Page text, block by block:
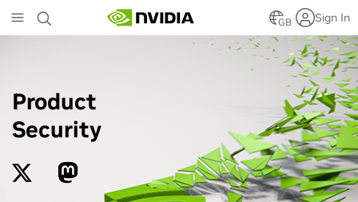
to
main
GB Sign In
Product
Security